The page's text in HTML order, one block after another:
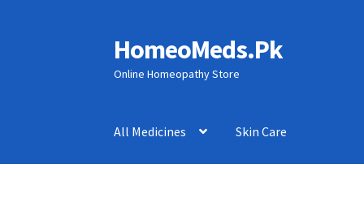
Skip
to
navigation
Skip
to
content
HomeoMeds.Pk
Online Homeopathy Store
All Medicines Skin Care